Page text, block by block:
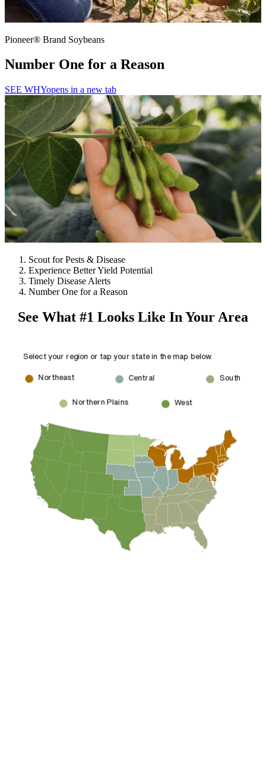
Pioneer® Brand Soybeans
Number One for a Reason
SEE WHYopens in a new tab
Scout for Pests & Disease
Experience Better Yield Potential
Timely Disease Alerts
Number One for a Reason
See What #1 Looks Like In Your Area